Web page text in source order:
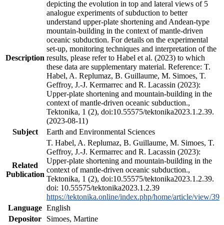
Description
depicting the evolution in top and lateral views of 5
analogue experiments of subduction to better
understand upper-plate shortening and Andean-type
mountain-building in the context of mantle-driven
oceanic subduction. For details on the experimental
set-up, monitoring techniques and interpretation of the
results, please refer to Habel et al. (2023) to which
these data are supplementary material. Reference: T.
Habel, A. Replumaz, B. Guillaume, M. Simoes, T.
Geffroy, J.-J. Kermarrec and R. Lacassin (2023):
Upper-plate shortening and mountain-building in the
context of mantle-driven oceanic subduction.,
Tektonika, 1 (2), doi:10.55575/tektonika2023.1.2.39.
(2023-08-11)
Subject
Earth and Environmental Sciences
Related
Publication
T. Habel, A. Replumaz, B. Guillaume, M. Simoes, T.
Geffroy, J.-J. Kermarrec and R. Lacassin (2023):
Upper-plate shortening and mountain-building in the
context of mantle-driven oceanic subduction.,
Tektonika, 1 (2), doi:10.55575/tektonika2023.1.2.39.
doi: 10.55575/tektonika2023.1.2.39
https://tektonika.online/index.php/home/article/view/39
Language English
Depositor
Simoes, Martine